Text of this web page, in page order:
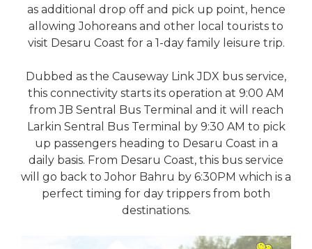
as additional drop off and pick up point, hence
allowing Johoreans and other local tourists to
visit Desaru Coast for a 1-day family leisure trip.
Dubbed as the Causeway Link JDX bus service,
this connectivity starts its operation at 9:00 AM
from JB Sentral Bus Terminal and it will reach
Larkin Sentral Bus Terminal by 9:30 AM to pick
up passengers heading to Desaru Coast in a
daily basis. From Desaru Coast, this bus service
will go back to Johor Bahru by 6:30PM which is a
perfect timing for day trippers from both
destinations.